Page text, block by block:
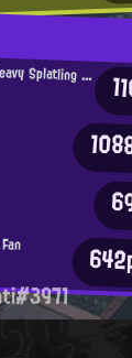
Intensifying-Harmony Heavy Splatling User